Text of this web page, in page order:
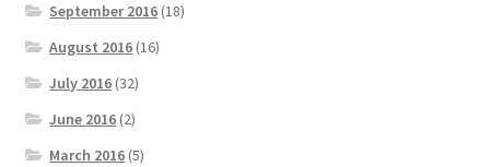
September 2016 (18)
August 2016 (16)
July 2016 (32)
June 2016 (2)
March 2016 (5)